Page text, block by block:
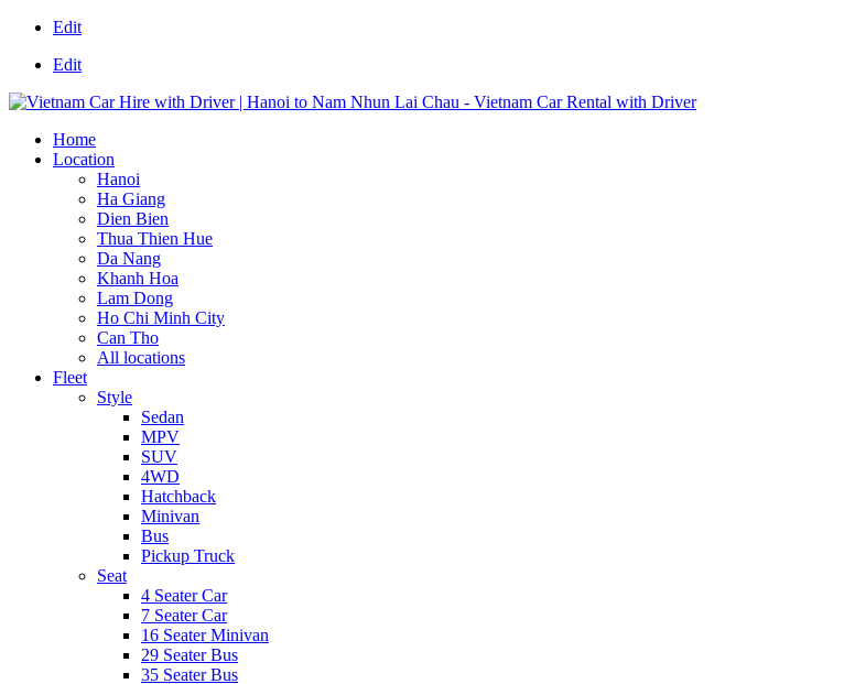
Edit
Edit
Home
Location
Hanoi
Ha Giang
Dien Bien
Thua Thien Hue
Da Nang
Khanh Hoa
Lam Dong
Ho Chi Minh City
Can Tho
All locations
Fleet
Style
Sedan
MPV
SUV
4WD
Hatchback
Minivan
Bus
Pickup Truck
Seat
4 Seater Car
7 Seater Car
16 Seater Minivan
29 Seater Bus
35 Seater Bus